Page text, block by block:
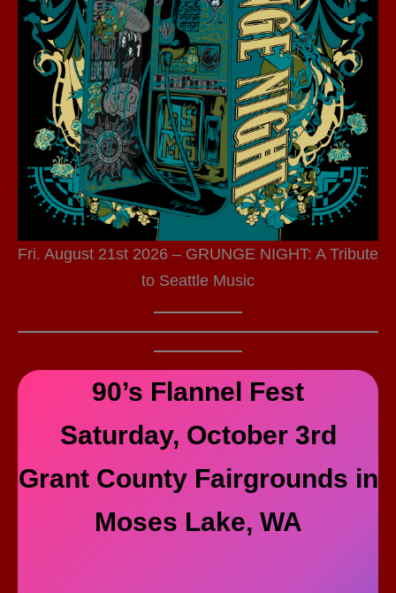
Fri. August 21st 2026 – GRUNGE NIGHT: A Tribute
to Seattle Music
90’s Flannel Fest
Saturday, October 3rd
Grant County Fairgrounds in
Moses Lake, WA